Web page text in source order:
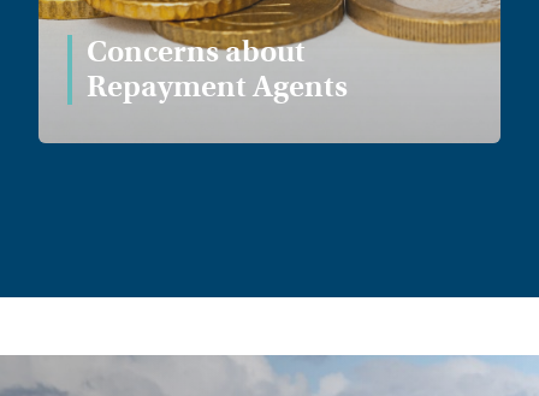
Concerns about
Repayment Agents